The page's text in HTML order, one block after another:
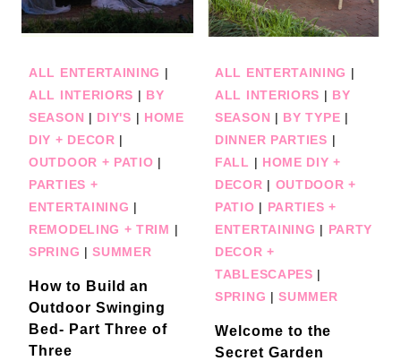
ALL ENTERTAINING |
ALL INTERIORS | BY
SEASON | DIY'S | HOME
DIY + DECOR |
OUTDOOR + PATIO |
PARTIES +
ENTERTAINING |
REMODELING + TRIM |
SPRING |SUMMER
How to Build an
Outdoor Swinging
Bed- Part Three of
Three
ALL ENTERTAINING |
ALL INTERIORS | BY
SEASON | BY TYPE |
DINNER PARTIES |
FALL | HOME DIY +
DECOR | OUTDOOR +
PATIO | PARTIES +
ENTERTAINING | PARTY
DECOR +
TABLESCAPES |
SPRING |SUMMER
Welcome to the
Secret Garden